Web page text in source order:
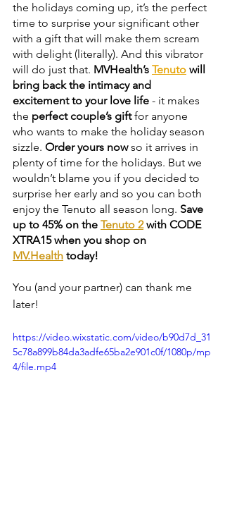
the holidays coming up, it’s the perfect
time to surprise your significant other
with a gift that will make them scream
with delight (literally). And this vibrator
will do just that. MVHealth’s Tenuto will
bring back the intimacy and
excitement to your love life - it makes
the perfect couple’s gift for anyone
who wants to make the holiday season
sizzle. Order yours now so it arrives in
plenty of time for the holidays. But we
wouldn’t blame you if you decided to
surprise her early and so you can both
enjoy the Tenuto all season long. Save
up to 45% on the Tenuto 2 with CODE
XTRA15 when you shop on
MV.Health today!
You (and your partner) can thank me
later!
https://video.wixstatic.com/video/b90d7d_31
5c78a899b84da3adfe65ba2e901c0f/1080p/mp
4/file.mp4